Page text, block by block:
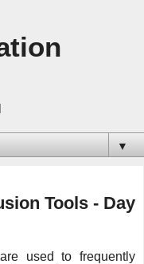
▼
Tools - Day
used to frequently